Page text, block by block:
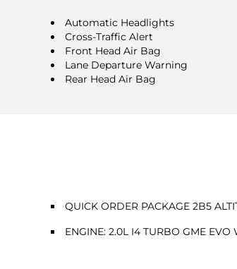
Automatic Headlights
Cross-Traffic Alert
Front Head Air Bag
Lane Departure Warning
Rear Head Air Bag
QUICK ORDER PACKAGE 2B5
ENGINE: 2.0L I4 TURBO GME EVO